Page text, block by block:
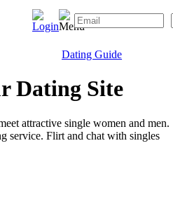
Dating Guide
Dating Site
attractive single women and men.
service. Flirt and chat with singles